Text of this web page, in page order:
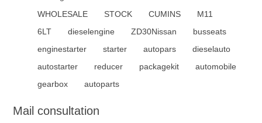
WHOLESALE
STOCK CUMINS
M11
6LT
dieselengine ZD30Nissan
busseats
enginestarter
starter autopars
dieselauto
autostarter
reducer packagekit
automobile
gearbox
autoparts
Mail consultation